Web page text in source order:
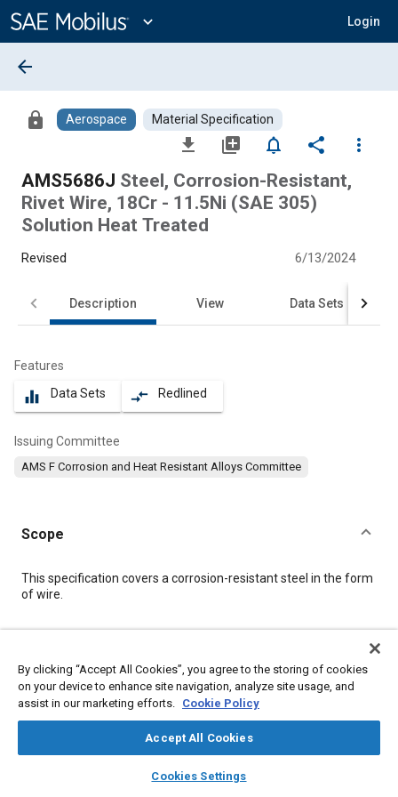
Content
expand_more Login
library_books auto_awesome
SAE AI Chat
arrow_back
lock Aerospace Material Specification
file_download library_add notifications_none share
more_vert
AMS5686J Steel, Corrosion-Resistant,
Rivet Wire, 18Cr - 11.5Ni (SAE 305)
Solution Heat Treated
Revised 6/13/2024
Description View Data Sets
Features
equalizer Data Sets compare_arrows Redlined
Issuing Committee
AMS F Corrosion and Heat Resistant Alloys Committee
Scope
Content
This specification covers a corrosion-resistant steel in the form
of wire.
Topics
Materials properties Steel
By clicking “Accept All Cookies”, you agree to the storing of cookies
on your device to enhance site navigation, analyze site usage, and
assist in our marketing efforts. Cookie Policy
Accept All Cookies
Cookies Settings